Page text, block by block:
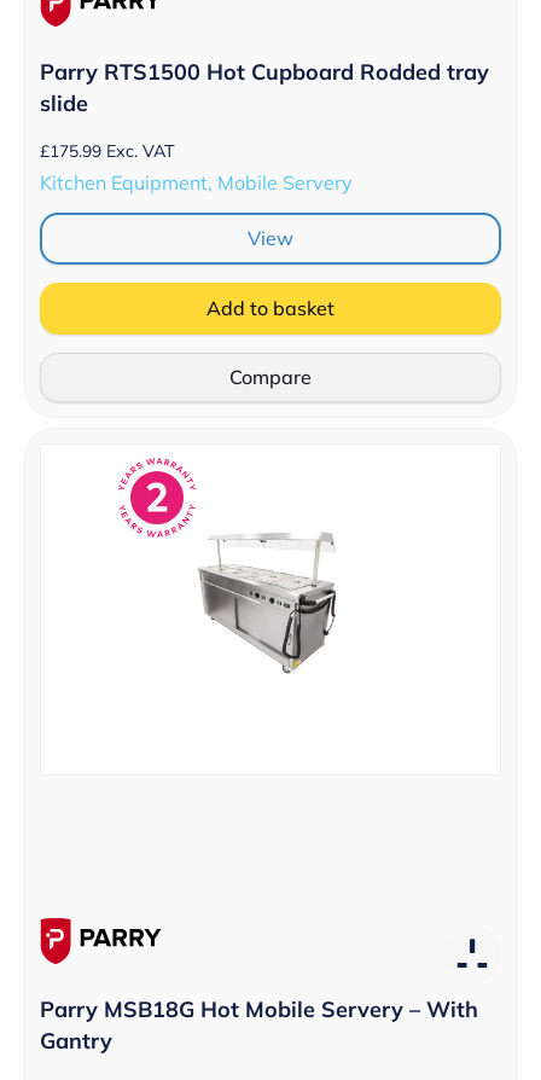
Parry RTS1500 Hot Cupboard Rodded tray
slide
£175.99 Exc. VAT
Kitchen Equipment, Mobile Servery
View
Add to basket
Compare
Parry MSB18G Hot Mobile Servery – With
Gantry